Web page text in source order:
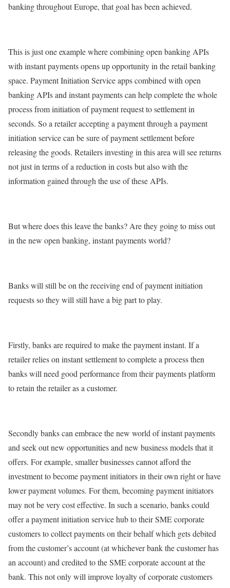
banking throughout Europe, that goal has been achieved.
This is just one example where combining open banking APIs
with instant payments opens up opportunity in the retail banking
space. Payment Initiation Service apps combined with open
banking APIs and instant payments can help complete the whole
process from initiation of payment request to settlement in
seconds. So a retailer accepting a payment through a payment
initiation service can be sure of payment settlement before
releasing the goods. Retailers investing in this area will see returns
not just in terms of a reduction in costs but also with the
information gained through the use of these APIs.
But where does this leave the banks? Are they going to miss out
in the new open banking, instant payments world?
Banks will still be on the receiving end of payment initiation
requests so they will still have a big part to play.
Firstly, banks are required to make the payment instant. If a
retailer relies on instant settlement to complete a process then
banks will need good performance from their payments platform
to retain the retailer as a customer.
Secondly banks can embrace the new world of instant payments
and seek out new opportunities and new business models that it
offers. For example, smaller businesses cannot afford the
investment to become payment initiators in their own right or have
lower payment volumes. For them, becoming payment initiators
may not be very cost effective. In such a scenario, banks could
offer a payment initiation service hub to their SME corporate
customers to collect payments on their behalf which gets debited
from the customer’s account (at whichever bank the customer has
an account) and credited to the SME corporate account at the
bank. This not only will improve loyalty of corporate customers